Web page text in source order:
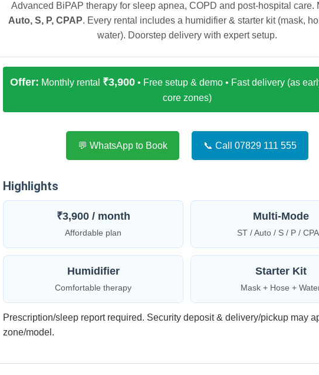
Advanced BiPAP therapy for sleep apnea, COPD and post-hospital care.
Auto, S, P, CPAP. Every rental includes a humidifier & starter kit (mask,
water). Doorstep delivery with expert setup.
Offer: Monthly rental ₹3,900 • Free setup & demo • Fast delivery (as
core zones)
💬 WhatsApp to Book 📞 Call 07829 111 555
Highlights
₹3,900 / month
Affordable plan
Multi-Mode
ST / Auto / S / P /
Humidifier
Comfortable therapy
Starter Kit
Mask + Hose +
Prescription/sleep report required. Security deposit & delivery/pickup may
zone/model.